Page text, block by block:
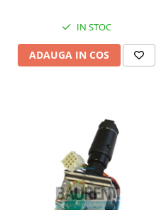
IN STOC
ADAUGA IN COS